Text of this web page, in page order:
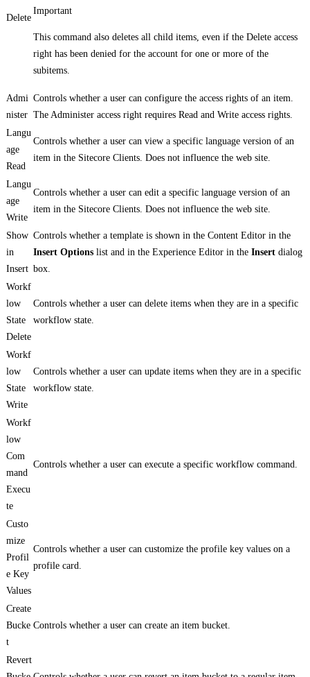
Delete
Important
This command also deletes all child items, even if the Delete access
right has been denied for the account for one or more of the
subitems.
Admi
nister
Controls whether a user can configure the access rights of an item.
The Administer access right requires Read and Write access rights.
Langu
age
Read
Controls whether a user can view a specific language version of an
item in the Sitecore Clients. Does not influence the web site.
Langu
age
Write
Controls whether a user can edit a specific language version of an
item in the Sitecore Clients. Does not influence the web site.
Show
in
Insert
Controls whether a template is shown in the Content Editor in the
Insert Options list and in the Experience Editor in the Insert dialog
box.
Workf
low
State
Delete
Controls whether a user can delete items when they are in a specific
workflow state.
Workf
low
State
Write
Controls whether a user can update items when they are in a specific
workflow state.
Workf
low
Com
mand
Execu
te
Controls whether a user can execute a specific workflow command.
Custo
mize
Profil
e Key
Values
Controls whether a user can customize the profile key values on a
profile card.
Create
Bucke
t
Controls whether a user can create an item bucket.
Revert